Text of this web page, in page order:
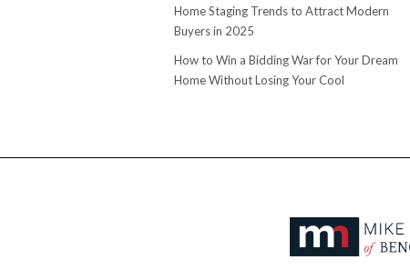
Home Staging Trends to Attract Modern
Buyers in 2025
How to Win a Bidding War for Your Dream
Home Without Losing Your Cool